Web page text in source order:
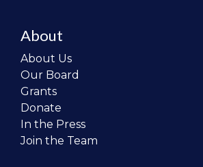
About
About Us
Our Board
Grants
Donate
In the Press
Join the Team